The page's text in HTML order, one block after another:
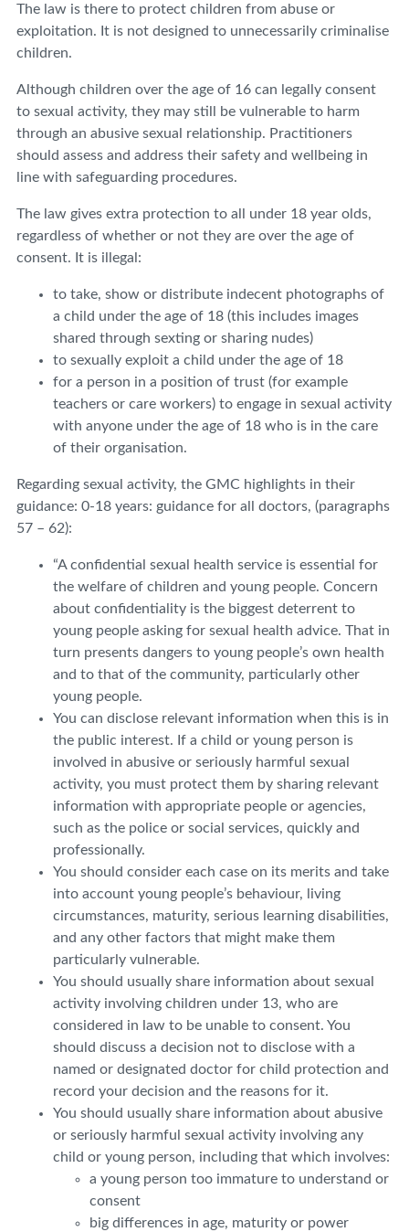
The law is there to protect children from abuse or
exploitation. It is not designed to unnecessarily criminalise
children.
Although children over the age of 16 can legally consent
to sexual activity, they may still be vulnerable to harm
through an abusive sexual relationship. Practitioners
should assess and address their safety and wellbeing in
line with safeguarding procedures.
The law gives extra protection to all under 18 year olds,
regardless of whether or not they are over the age of
consent. It is illegal:
to take, show or distribute indecent photographs of
a child under the age of 18 (this includes images
shared through sexting or sharing nudes)
to sexually exploit a child under the age of 18
for a person in a position of trust (for example
teachers or care workers) to engage in sexual activity
with anyone under the age of 18 who is in the care
of their organisation.
Regarding sexual activity, the GMC highlights in their
guidance: 0-18 years: guidance for all doctors, (paragraphs
57 – 62):
“A confidential sexual health service is essential for
the welfare of children and young people. Concern
about confidentiality is the biggest deterrent to
young people asking for sexual health advice. That in
turn presents dangers to young people’s own health
and to that of the community, particularly other
young people.
You can disclose relevant information when this is in
the public interest. If a child or young person is
involved in abusive or seriously harmful sexual
activity, you must protect them by sharing relevant
information with appropriate people or agencies,
such as the police or social services, quickly and
professionally.
You should consider each case on its merits and take
into account young people’s behaviour, living
circumstances, maturity, serious learning disabilities,
and any other factors that might make them
particularly vulnerable.
You should usually share information about sexual
activity involving children under 13, who are
considered in law to be unable to consent. You
should discuss a decision not to disclose with a
named or designated doctor for child protection and
record your decision and the reasons for it.
You should usually share information about abusive
or seriously harmful sexual activity involving any
child or young person, including that which involves:
a young person too immature to understand or
consent
big differences in age, maturity or power